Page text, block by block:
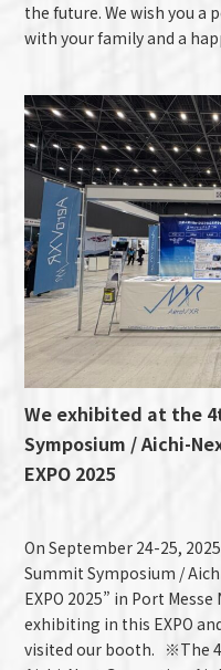
the future. We wish you a
with your family and a
We exhibited at the
Symposium / Aichi-
EXPO 2025
On September 24-25,
Summit Symposium /
EXPO 2025” in Port
exhibiting in this EXPO
visited our booth. ※The